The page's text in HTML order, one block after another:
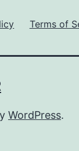
Terms of
WordPress.